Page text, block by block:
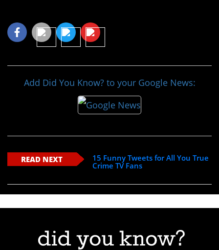
Add Did You Know? to your Google News:
READ NEXT
15 Funny Tweets for All You True
Crime TV Fans